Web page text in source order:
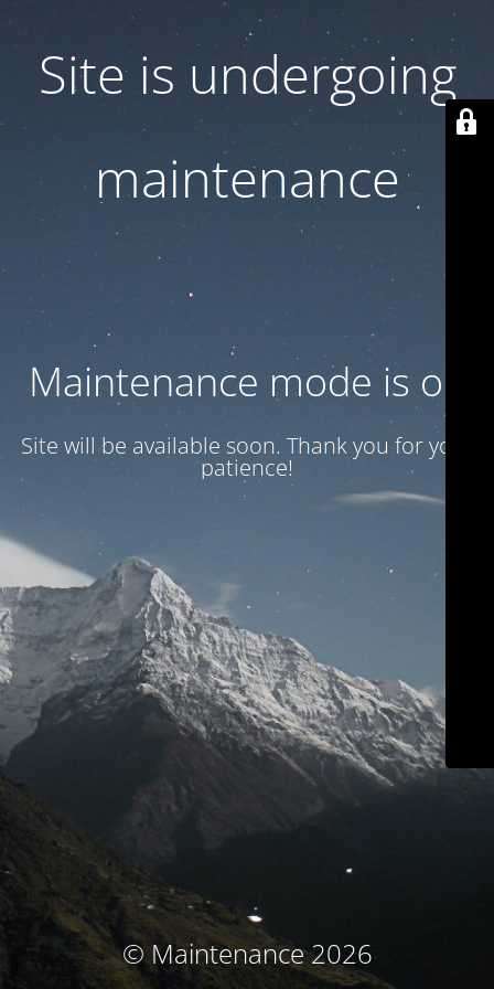
Site is undergoing
maintenance
Maintenance mode is on
Site will be available soon. Thank you for your
patience!
© Maintenance 2026